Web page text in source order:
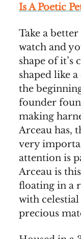
Is A Poetic
Take a
watch and
shape of it’s
shaped like
the
founder
making
Arceau has,
very
attention is
Arceau is
floating in a
with
precious